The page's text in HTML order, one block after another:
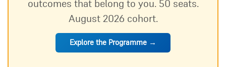
outcomes that belong to you. 50 seats.
August 2026 cohort.
Explore the Programme →